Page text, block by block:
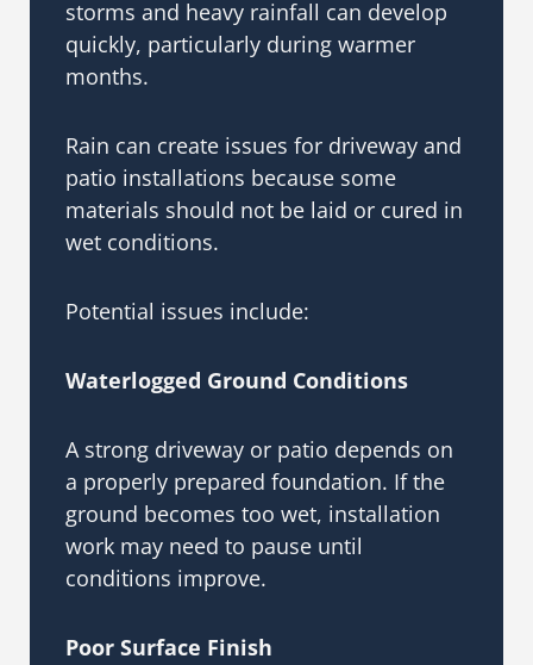
storms and heavy rainfall can develop
quickly, particularly during warmer
months.
Rain can create issues for driveway and
patio installations because some
materials should not be laid or cured in
wet conditions.
Potential issues include:
Waterlogged Ground Conditions
A strong driveway or patio depends on
a properly prepared foundation. If the
ground becomes too wet, installation
work may need to pause until
conditions improve.
Poor Surface Finish